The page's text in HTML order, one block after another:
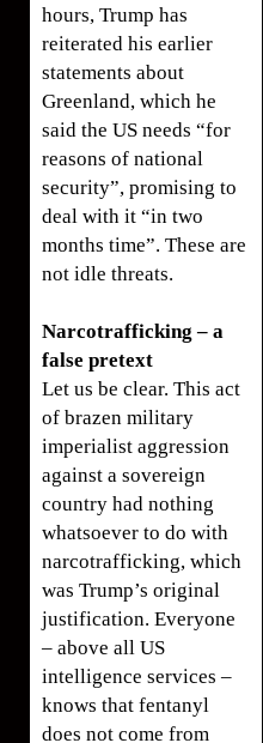
hours, Trump has
reiterated his earlier
statements about
Greenland, which he
said the US needs “for
reasons of national
security”, promising to
deal with it “in two
months time”. These are
not idle threats.
Narcotrafficking – a
false pretext
Let us be clear. This act
of brazen military
imperialist aggression
against a sovereign
country had nothing
whatsoever to do with
narcotrafficking, which
was Trump’s original
justification. Everyone
– above all US
intelligence services –
knows that fentanyl
does not come from